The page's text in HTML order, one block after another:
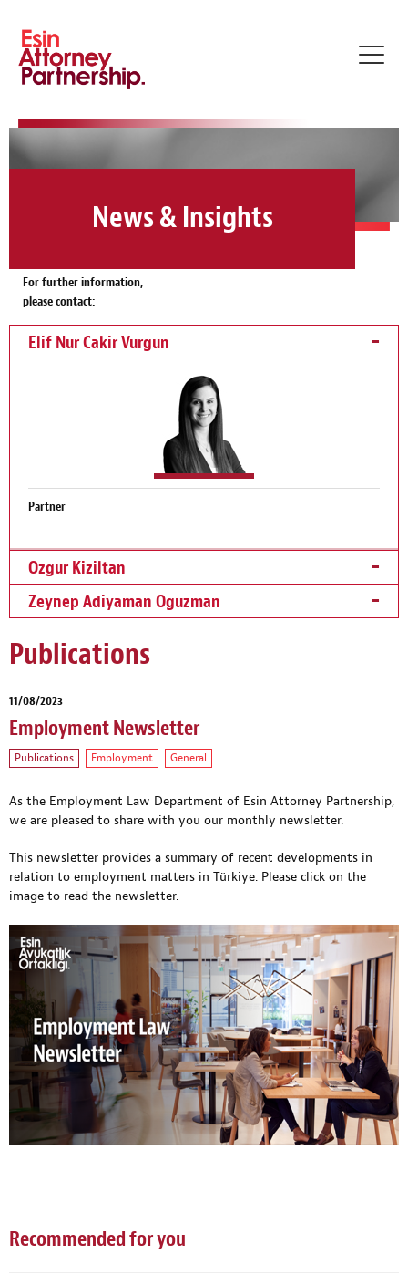
News & Insights
For further information,
please contact:
Elif Nur Cakir Vurgun
Partner
Ozgur Kiziltan
Zeynep Adiyaman Oguzman
Publications
11/08/2023
Employment Newsletter
Publications Employment General
As the Employment Law Department of Esin Attorney Partnership,
we are pleased to share with you our monthly newsletter.
This newsletter provides a summary of recent developments in
relation to employment matters in Türkiye. Please click on the
image to read the newsletter.
Recommended for you